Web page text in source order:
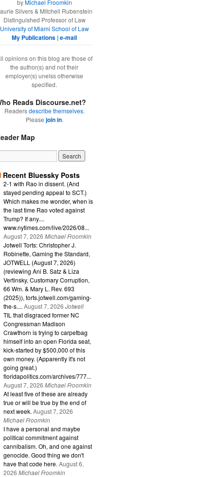
byMichael Froomkin
Silvers & Mitchell Rubenstein
Distinguished Professor of Law
University of Miami School of Law
My Publications |e-mail
opinions on this blog are those of
the author(s) and not their
employer(s) unelss otherwise
specified.
Reads Discourse.net?
Readersdescribe themselves.
Please join in.
Map
Recent Bluessky Posts
2-1 with Rao in dissent. (And
stayed pending appeal to SCT.)
Which makes me wonder, when is
the last time Rao voted against
Trump? If any....
www.nytimes.com/live/2026/08...
August 7, 2026 Michael Froomkin
Jotwell Torts: Christopher J.
Robinette, Gaming the Standard,
JOTWELL (August 7, 2026)
(reviewing Ani B. Satz & Liza
Vertinsky, Customary Corruption,
66 Wm. & Mary L. Rev. 693
(2025)), torts.jotwell.com/gaming-
the-s.... August 7, 2026 Jotwell
TIL that disgraced former NC
Congressman Madison
Crawthorn is trying to carpetbag
himself into an open Florida seat,
kick-started by $500,000 of this
own money. (Apparently it's not
going great.)
floridapolitics.com/archives/777...
August 7, 2026 Michael Froomkin
At least five of these are already
true or will be true by the end of
next week. August 7, 2026
Michael Froomkin
I have a personal and maybe
political commitment against
cannibalism. Oh, and one against
genocide. Good thing we don't
have that code here. August 6,
2026 Michael Froomkin